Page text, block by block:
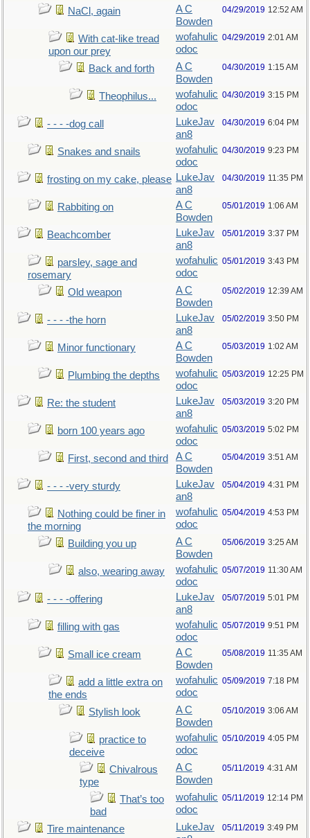
NaCl, again
A C
Bowden
04/29/2019 12:52 AM
With cat-like tread
upon our prey
wofahulic
odoc
04/29/2019 2:01 AM
Back and forth
A C
Bowden
04/30/2019 1:15 AM
Theophilus...
wofahulic
odoc
04/30/2019 3:15 PM
- - - -dog call
LukeJav
an8
04/30/2019 6:04 PM
Snakes and snails
wofahulic
odoc
04/30/2019 9:23 PM
frosting on my cake, please LukeJav
an8
04/30/2019 11:35 PM
Rabbiting on
A C
Bowden
05/01/2019 1:06 AM
Beachcomber
LukeJav
an8
05/01/2019 3:37 PM
parsley, sage and
rosemary
wofahulic
odoc
05/01/2019 3:43 PM
Old weapon
A C
Bowden
05/02/2019 12:39 AM
- - - -the horn
LukeJav
an8
05/02/2019 3:50 PM
Minor functionary
A C
Bowden
05/03/2019 1:02 AM
Plumbing the depths
wofahulic
odoc
05/03/2019 12:25 PM
Re: the student
LukeJav
an8
05/03/2019 3:20 PM
born 100 years ago
wofahulic
odoc
05/03/2019 5:02 PM
First, second and third
A C
Bowden
05/04/2019 3:51 AM
- - - -very sturdy
LukeJav
an8
05/04/2019 4:31 PM
Nothing could be finer in
the morning
wofahulic
odoc
05/04/2019 4:53 PM
Building you up
A C
Bowden
05/06/2019 3:25 AM
also, wearing away
wofahulic
odoc
05/07/2019 11:30 AM
- - - -offering
LukeJav
an8
05/07/2019 5:01 PM
filling with gas
wofahulic
odoc
05/07/2019 9:51 PM
Small ice cream
A C
Bowden
05/08/2019 11:35 AM
add a little extra on
the ends
wofahulic
odoc
05/09/2019 7:18 PM
Stylish look
A C
Bowden
05/10/2019 3:06 AM
practice to
deceive
wofahulic
odoc
05/10/2019 4:05 PM
Chivalrous
type
A C
Bowden
05/11/2019 4:31 AM
That’s too
bad
wofahulic
odoc
05/11/2019 12:14 PM
Tire maintenance
LukeJav
05/11/2019 3:49 PM